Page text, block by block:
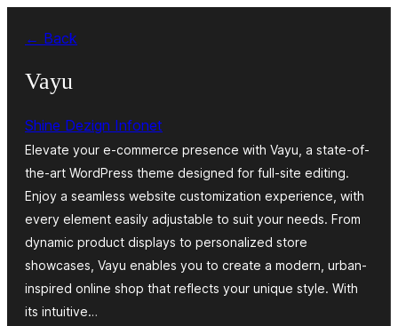
content
← Back
Vayu
Shine Dezign Infonet
Elevate your e-commerce presence with Vayu, a state-of-
the-art WordPress theme designed for full-site editing.
Enjoy a seamless website customization experience, with
every element easily adjustable to suit your needs. From
dynamic product displays to personalized store
showcases, Vayu enables you to create a modern, urban-
inspired online shop that reflects your unique style. With
its intuitive…